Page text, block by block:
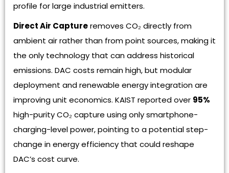
profile for large industrial emitters.
Direct Air Captureremoves CO₂ directly from
ambient air rather than from point sources, making it
the only technology that can address historical
emissions. DAC costs remain high, but modular
deployment and renewable energy integration are
improving unit economics. KAIST reported over 95%
high-purity CO₂ capture using only smartphone-
charging-level power, pointing to a potential step-
change in energy efficiency that could reshape
DAC’s cost curve.